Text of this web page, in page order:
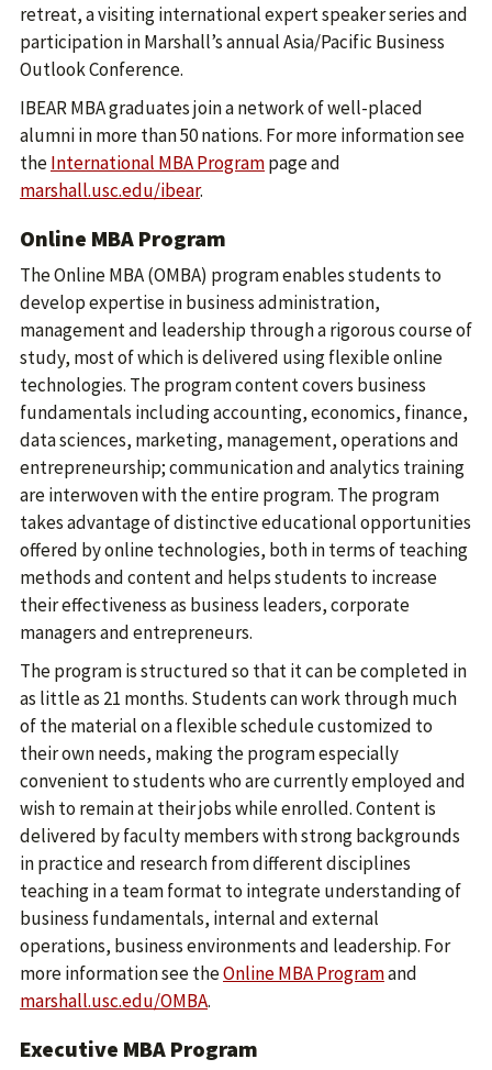
retreat, a visiting international expert speaker series and
participation in Marshall’s annual Asia/Pacific Business
Outlook Conference.
IBEAR MBA graduates join a network of well-placed
alumni in more than 50 nations. For more information see
theInternational MBA Programpage and
marshall.usc.edu/ibear.
Online MBA Program
The Online MBA (OMBA) program enables students to
develop expertise in business administration,
management and leadership through a rigorous course of
study, most of which is delivered using flexible online
technologies. The program content covers business
fundamentals including accounting, economics, finance,
data sciences, marketing, management, operations and
entrepreneurship; communication and analytics training
are interwoven with the entire program. The program
takes advantage of distinctive educational opportunities
offered by online technologies, both in terms of teaching
methods and content and helps students to increase
their effectiveness as business leaders, corporate
managers and entrepreneurs.
The program is structured so that it can be completed in
as little as 21 months. Students can work through much
of the material on a flexible schedule customized to
their own needs, making the program especially
convenient to students who are currently employed and
wish to remain at their jobs while enrolled. Content is
delivered by faculty members with strong backgrounds
in practice and research from different disciplines
teaching in a team format to integrate understanding of
business fundamentals, internal and external
operations, business environments and leadership. For
more information see theOnline MBA Programand
marshall.usc.edu/OMBA.
Executive MBA Program